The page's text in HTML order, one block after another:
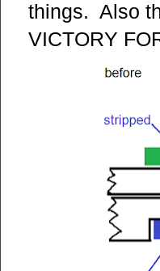
things. Also
VICTORY